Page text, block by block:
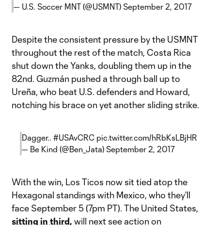
— U.S. Soccer MNT (@USMNT) September 2, 2017
Despite the consistent pressure by the USMNT
throughout the rest of the match, Costa Rica
shut down the Yanks, doubling them up in the
82nd. Guzmán pushed a through ball up to
Ureña, who beat U.S. defenders and Howard,
notching his brace on yet another sliding strike.
Dagger.. #USAvCRC pic.twitter.com/hRbKsLBjHR
— Be Kind (@Ben_Jata) September 2, 2017
With the win, Los Ticos now sit tied atop the
Hexagonal standings with Mexico, who they’ll
face September 5 (7pm PT). The United States,
sitting in third, will next see action on